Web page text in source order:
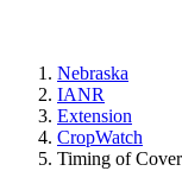
Nebraska
IANR
Extension
CropWatch
Timing of